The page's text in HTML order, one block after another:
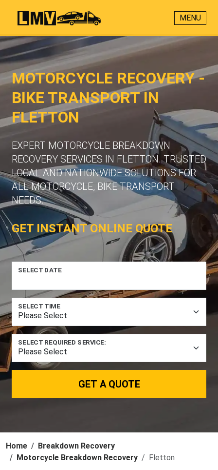
MENU
MOTORCYCLE RECOVERY -
BIKE TRANSPORT IN
FLETTON
EXPERT MOTORCYCLE BREAKDOWN
RECOVERY SERVICES IN FLETTON. TRUSTED
LOCAL AND NATIONWIDE SOLUTIONS FOR
ALL MOTORCYCLE, BIKE TRANSPORT
NEEDS.
GET INSTANT ONLINE QUOTE
SELECT DATE
SELECT TIME
SELECT REQUIRED SERVICE:
GET A QUOTE
Home
Breakdown Recovery
Motorcycle Breakdown Recovery
Fletton